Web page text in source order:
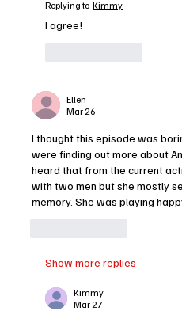
Replying to Kimmy
I agree!
Ellen
Mar 26
I thought this episode was
were finding out more about
heard that from the current
with two men but she mostly
memory. She was playing
Show more replies
Kimmy
Mar 27